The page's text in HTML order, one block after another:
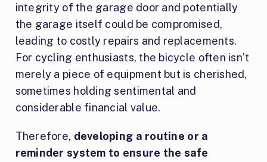
integrity of the garage door and potentially
the garage itself could be compromised,
leading to costly repairs and replacements.
For cycling enthusiasts, the bicycle often isn’t
merely a piece of equipment but is cherished,
sometimes holding sentimental and
considerable financial value.
Therefore, developing a routine or a
reminder system to ensure the safe